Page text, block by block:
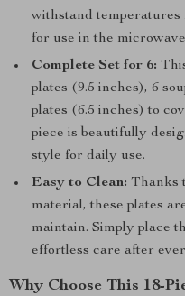
withstand temperatures
for use in the
Complete Set for 6:
plates (9.5 inches), 6
plates (6.5 inches) to
piece is beautifully
style for daily use.
Easy to Clean: Thanks
material, these plates
maintain. Simply place
effortless care after
Why Choose This 18-